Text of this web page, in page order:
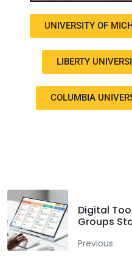
UNIVERSITY OF
LIBERTY
COLUMBIA
Digital
Groups
Previous